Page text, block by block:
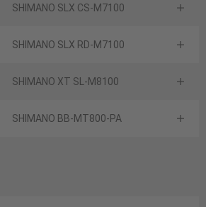
SHIMANO SLX CS-M7100
SHIMANO SLX RD-M7100
SHIMANO XT SL-M8100
SHIMANO BB-MT800-PA